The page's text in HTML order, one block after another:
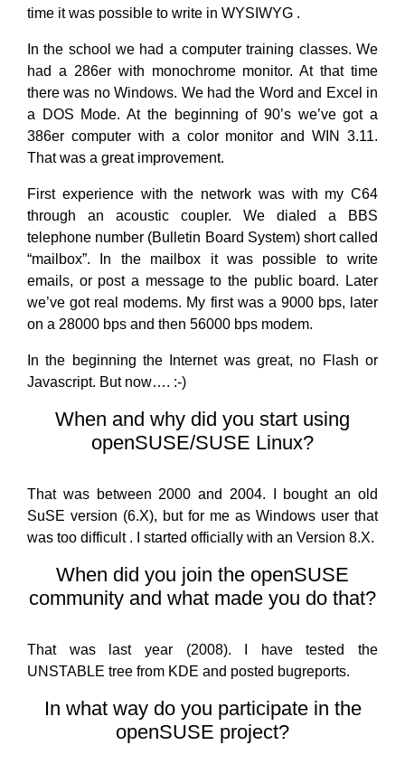
time it was possible to write in WYSIWYG .
In the school we had a computer training classes. We
had a 286er with monochrome monitor. At that time
there was no Windows. We had the Word and Excel in
a DOS Mode. At the beginning of 90’s we’ve got a
386er computer with a color monitor and WIN 3.11.
That was a great improvement.
First experience with the network was with my C64
through an acoustic coupler. We dialed a BBS
telephone number (Bulletin Board System) short called
“mailbox”. In the mailbox it was possible to write
emails, or post a message to the public board. Later
we’ve got real modems. My first was a 9000 bps, later
on a 28000 bps and then 56000 bps modem.
In the beginning the Internet was great, no Flash or
Javascript. But now…. :-)
When and why did you start using
openSUSE/SUSE Linux?
That was between 2000 and 2004. I bought an old
SuSE version (6.X), but for me as Windows user that
was too difficult . I started officially with an Version 8.X.
When did you join the openSUSE
community and what made you do that?
That was last year (2008). I have tested the
UNSTABLE tree from KDE and posted bugreports.
In what way do you participate in the
openSUSE project?